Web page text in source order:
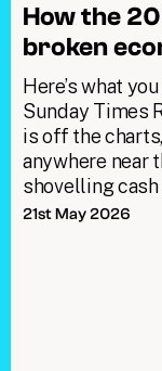
How the
broken
Here’s what
Sunday Times
is off the
anywhere near
shovelling
21st May 2026